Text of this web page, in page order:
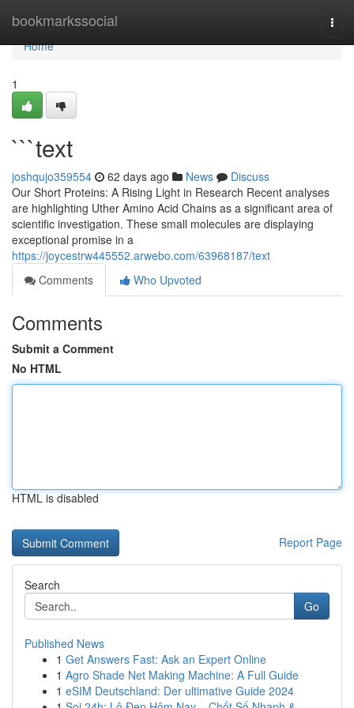
bookmarkssocial
Home
Home
1
```text
joshqujo359554 62 days ago News
Discuss
Our Short Proteins: A Rising Light in Research Recent analyses
are highlighting Uther Amino Acid Chains as a significant area of
scientific investigation. These small molecules are displaying
exceptional promise in a
https://joycestrw445552.arwebo.com/63968187/text
Comments
Who Upvoted
Comments
Submit a Comment
No HTML
HTML is disabled
Report Page
Search
Go
Published News
1 Get Answers Fast: Ask an Expert Online
1 Agro Shade Net Making Machine: A Full Guide
1 eSIM Deutschland: Der ultimative Guide 2024